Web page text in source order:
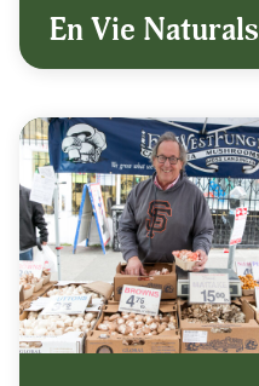
En Vie Naturals